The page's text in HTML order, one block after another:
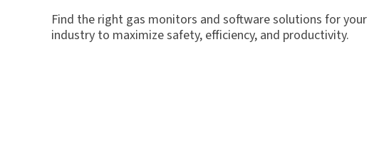
Find the right gas monitors and software solutions for your
industry to maximize safety, efficiency, and productivity.